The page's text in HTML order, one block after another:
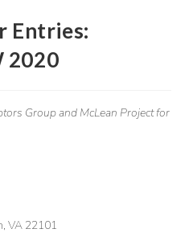
Entries:
2020
Groupand McLean Project for
VA 22101